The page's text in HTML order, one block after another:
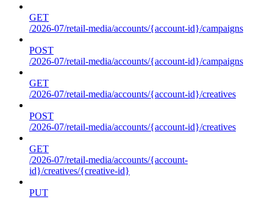
GET
/2026-07/retail-media/accounts/{account-id}/campaigns
POST
/2026-07/retail-media/accounts/{account-id}/campaigns
GET
/2026-07/retail-media/accounts/{account-id}/creatives
POST
/2026-07/retail-media/accounts/{account-id}/creatives
GET
/2026-07/retail-media/accounts/{account-
id}/creatives/{creative-id}
PUT